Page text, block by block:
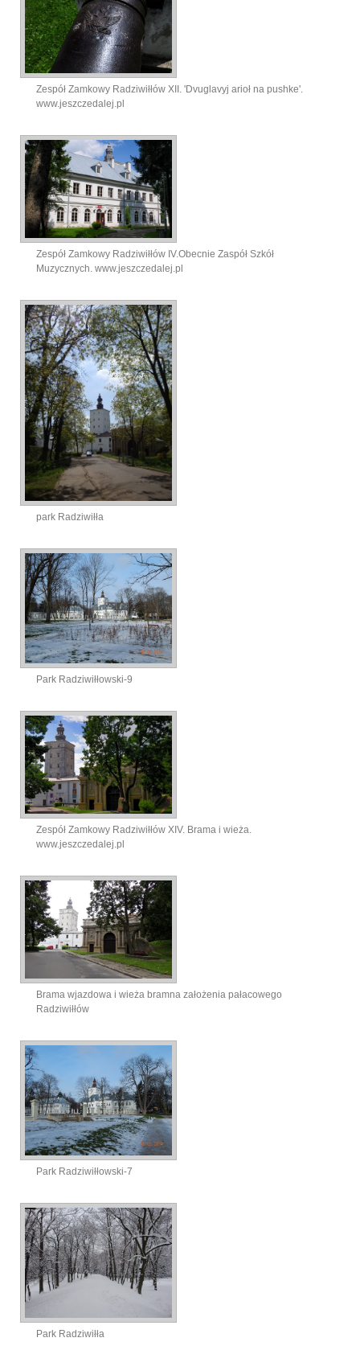
Zespół Zamkowy Radziwiłłów XII. 'Dvuglavyj arioł na pushke'.
www.jeszczedalej.pl
Zespół Zamkowy Radziwiłłów IV.Obecnie Zaspół Szkół
Muzycznych. www.jeszczedalej.pl
park Radziwiłła
Park Radziwiłłowski-9
Zespół Zamkowy Radziwiłłów XIV. Brama i wieża.
www.jeszczedalej.pl
Brama wjazdowa i wieża bramna założenia pałacowego
Radziwiłłów
Park Radziwiłłowski-7
Park Radziwiłła